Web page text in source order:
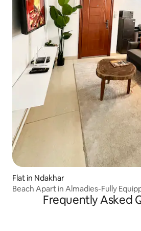
Flat in Ndakhar
Beach Apart in Almadies-Fully
Frequently Asked